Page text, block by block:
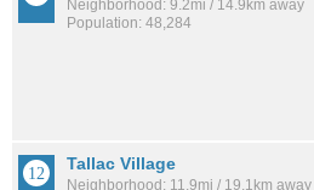
Neighborhood: 9.2mi / 14.9km away
Population: 48,284
Tallac Village
Neighborhood: 11.9mi / 19.1km away